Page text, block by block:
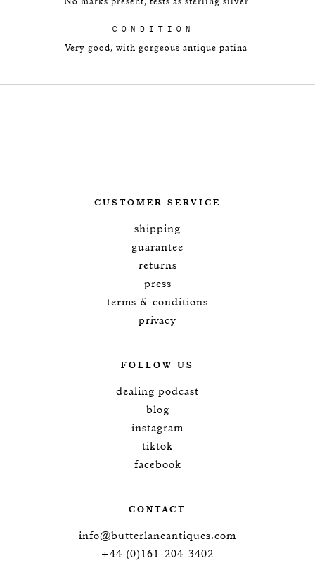
No marks present, tests as sterling silver
CONDITION
Very good, with gorgeous antique patina
CUSTOMER SERVICE
shipping
guarantee
returns
press
terms & conditions
privacy
FOLLOW US
dealing podcast
blog
instagram
tiktok
facebook
CONTACT
info@butterlaneantiques.com
+44 (0)161-204-3402